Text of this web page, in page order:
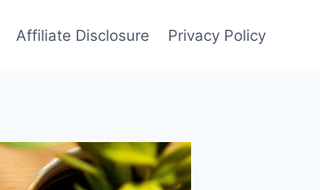
Affiliate Disclosure Privacy Policy